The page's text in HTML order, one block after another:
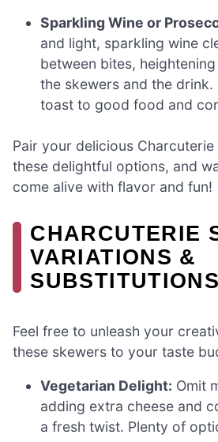
Sparkling Wine or
and light, sparkling wine
between bites,
the skewers and the drink.
toast to good food and
Pair your delicious
these delightful options, and
come alive with flavor and fun!
CHARCUTERIE
VARIATIONS &
SUBSTITUTIONS
Feel free to unleash your
these skewers to your taste
Vegetarian Delight: Omit
adding extra cheese and
a fresh twist. Plenty of